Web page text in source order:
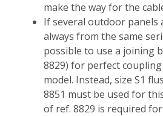
make the way for the
If several outdoor panels
always from the same
possible to use a joining
8829) for perfect
model. Instead, size S1
8851 must be used for
of ref. 8829 is required